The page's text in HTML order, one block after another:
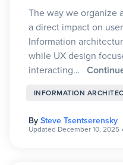
The way we organize
a direct impact on
Information
while UX design
interacting…
INFORMATION
By Steve Tsentserensky
Updated December 10, 2025 •